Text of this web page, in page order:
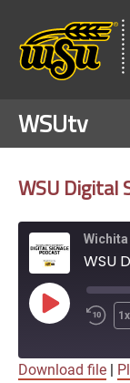
WSUtv
WSU Digital
WSU
Play
Episode
1x
Download file